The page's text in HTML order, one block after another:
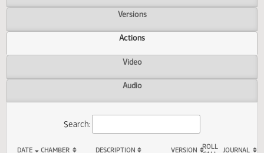
Overview
Versions
Actions
Video
Audio